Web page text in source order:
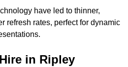
have led to thinner,
refresh rates, perfect for dynamic
in Ripley